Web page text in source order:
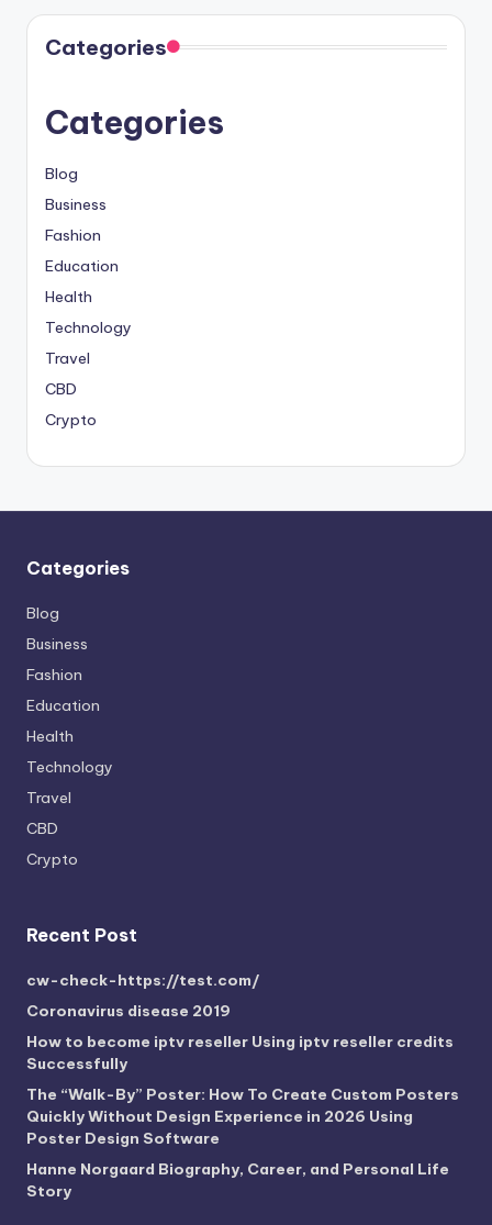
Categories
Categories
Blog
Business
Fashion
Education
Health
Technology
Travel
CBD
Crypto
Categories
Blog
Business
Fashion
Education
Health
Technology
Travel
CBD
Crypto
Recent Post
cw-check-https://test.com/
Coronavirus disease 2019
How to become iptv reseller Using iptv reseller credits
Successfully
The “Walk-By” Poster: How To Create Custom Posters
Quickly Without Design Experience in 2026 Using
Poster Design Software
Hanne Norgaard Biography, Career, and Personal Life
Story